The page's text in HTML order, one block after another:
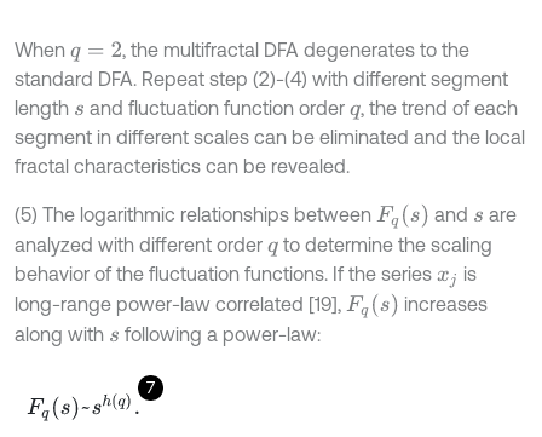
When q =2
, the multifractal DFA degenerates to the
standard DFA. Repeat step (2)-(4) with different segment
length s and fluctuation function order q, the trend of each
segment in different scales can be eliminated and the local
fractal characteristics can be revealed.
(5) The logarithmic relationships between Fq(s) and s are
analyzed with different order qto determine the scaling
behavior of the fluctuation functions. If the series xj
is
long-range power-law correlated [19], Fq(s)
increases
along with s following a power-law:
7
Fq s~shq.